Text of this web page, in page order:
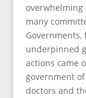
overwhelming
many
underpinned
actions came
government
doctors and